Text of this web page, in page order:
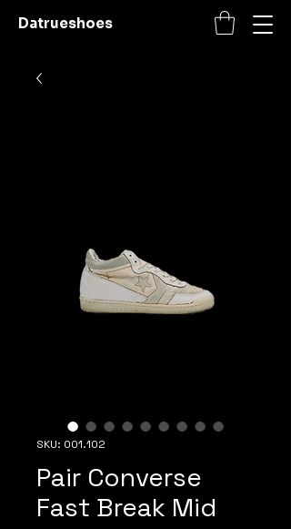
Datrueshoes
SKU: 001.102
Pair Converse
Fast Break Mid